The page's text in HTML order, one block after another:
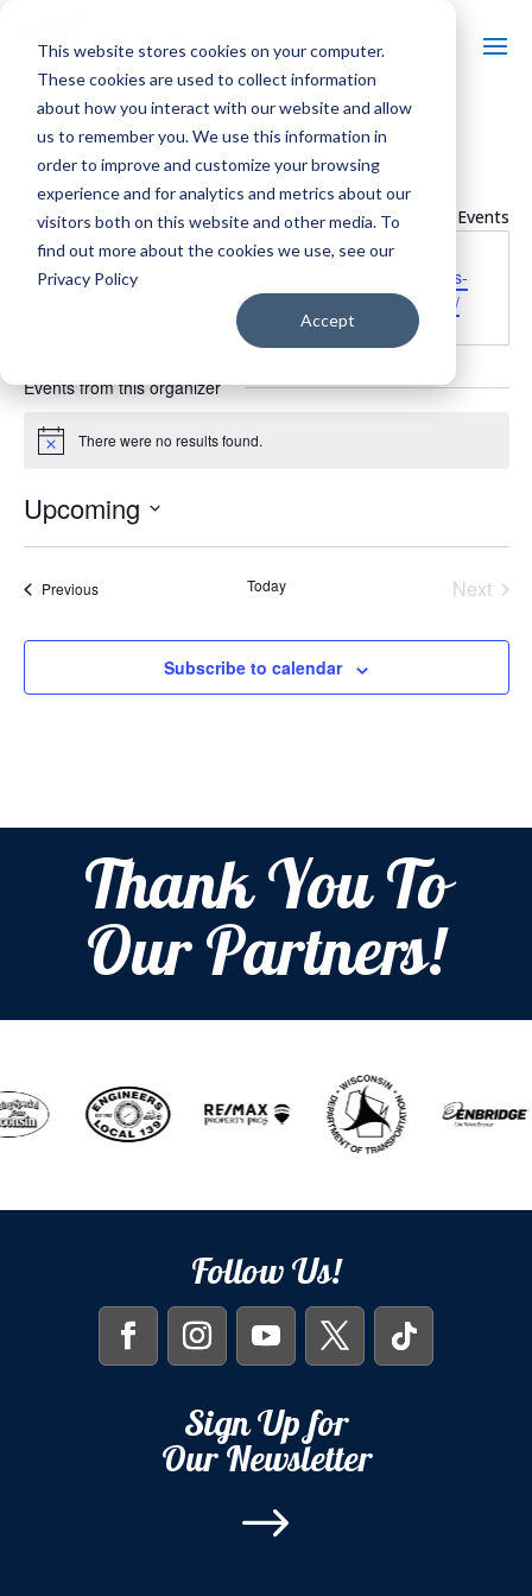
This website stores cookies on your computer.
These cookies are used to collect information
about how you interact with our website and allow
us to remember you. We use this information in
order to improve and customize your browsing
experience and for analytics and metrics about our
visitors both on this website and other media. To
find out more about the cookies we use, see our
Privacy Policy
Accept
UNITED VETERANS
« All Events
Website
https://www.facebook.com/people/United-Veterans-
Memorial-Day-Parade-Committee/100067167322686/
Events from this organizer
Notice There were no results found.
Upcoming
PreviousEvents Today
Next
Subscribe to calendar
Thank You To
Our Partners!
Follow Us!
Sign Up for
Our Newsletter
$